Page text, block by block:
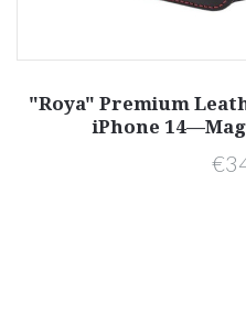
"Roya" Premium
iPhone